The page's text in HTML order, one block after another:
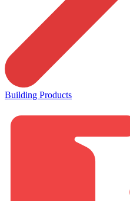
Building Products